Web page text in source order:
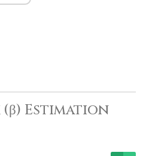
(β) Estimation